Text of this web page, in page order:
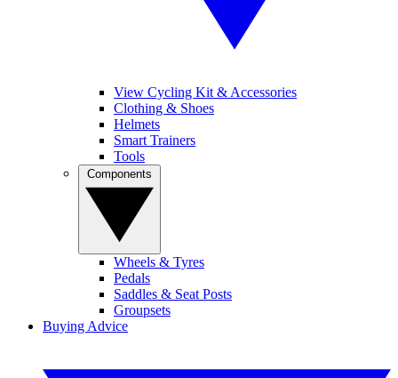
View Cycling Kit & Accessories
Clothing & Shoes
Helmets
Smart Trainers
Tools
Wheels & Tyres
Pedals
Saddles & Seat Posts
Groupsets
Buying Advice